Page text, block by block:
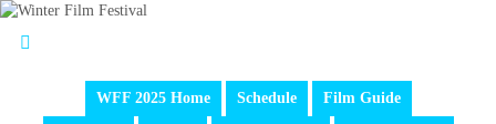
WFF 2025 Home Schedule Film Guide